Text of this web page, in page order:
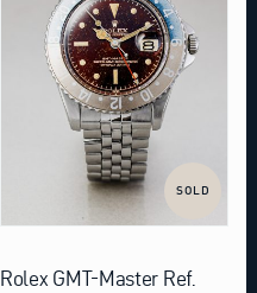
SOLD
Rolex GMT-Master Ref.